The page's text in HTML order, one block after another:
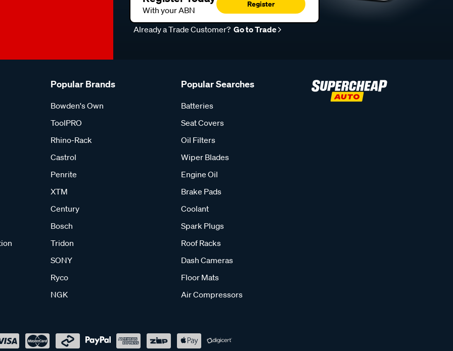
With your ABN
Register
Already a Trade Customer? Go to Trade
Popular Brands
Bowden's Own
ToolPRO
Rhino-Rack
Castrol
Penrite
XTM
Century
Bosch
Tridon
SONY
Ryco
NGK
Popular Searches
Batteries
Seat Covers
Oil Filters
Wiper Blades
Engine Oil
Brake Pads
Coolant
Spark Plugs
Roof Racks
Dash Cameras
Floor Mats
Air Compressors